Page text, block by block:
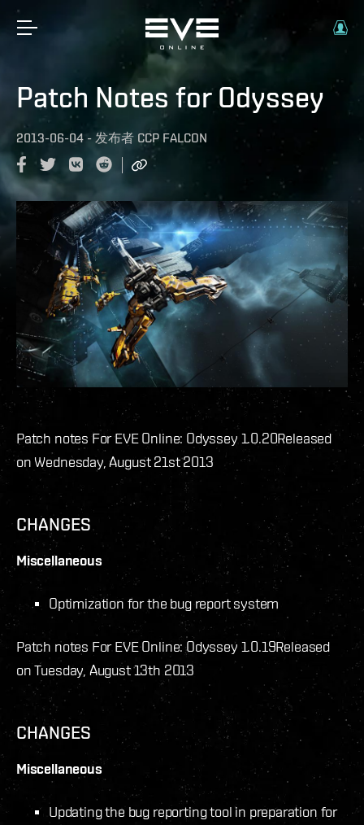
Patch Notes for Odyssey
2013-06-04 - 发布者 CCP FALCON
Patch notes For EVE Online: Odyssey 1.0.20Released
on Wednesday, August 21st 2013
CHANGES
Miscellaneous
Optimization for the bug report system
Patch notes For EVE Online: Odyssey 1.0.19Released
on Tuesday, August 13th 2013
CHANGES
Miscellaneous
Updating the bug reporting tool in preparation for